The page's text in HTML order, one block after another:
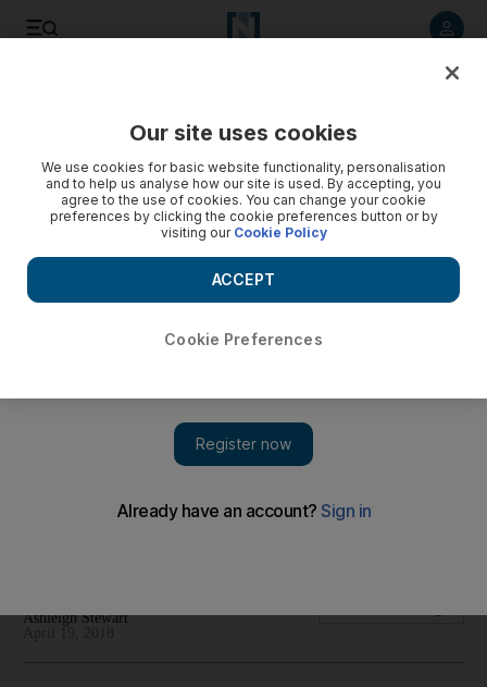
Check out somewhere new with our round-up of new dining
Ashleigh Stewart
Our site uses cookies
We use cookies for basic website functionality, personalisation
and to help us analyse how our site is used. By accepting, you
agree to the use of cookies. You can change your cookie
preferences by clicking the cookie preferences button or by
visiting our Cookie Policy
Cookie Preferences
ACCEPT